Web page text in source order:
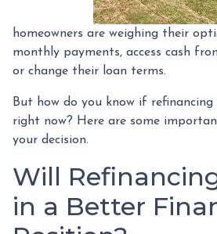
homeowners are weighing their
monthly payments, access cash
or change their loan terms.
But how do you know if refinancing
right now? Here are some
your decision.
Will
in a Better